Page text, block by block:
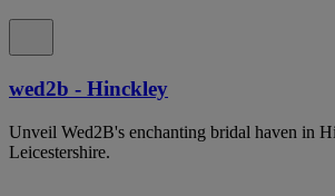
wed2b - Hinckley
Unveil Wed2B's enchanting bridal haven in
Leicestershire.